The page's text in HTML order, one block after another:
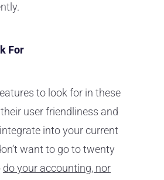
For
to look for in these
user friendliness and
into your current
want to go to twenty
do your accounting, nor